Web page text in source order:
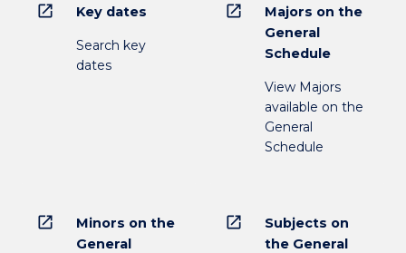
open_in_new Key dates
Search key
dates
open_in_new
Majors on the
General
Schedule
View Majors
available on the
General
Schedule
open_in_new
Minors on the
General
open_in_new
Subjects on
the General